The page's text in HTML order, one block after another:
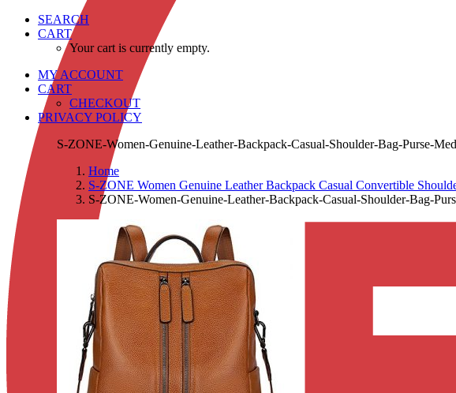
SEARCH
CART
Your cart is currently empty.
MY ACCOUNT
CART
CHECKOUT
PRIVACY POLICY
S-ZONE-Women-Genuine-Leather-Backpack-Casual-Shoulder-Bag-Purse-
Home
S-ZONE Women Genuine Leather Backpack Casual Convertible
S-ZONE-Women-Genuine-Leather-Backpack-Casual-Shoulder-Bag-